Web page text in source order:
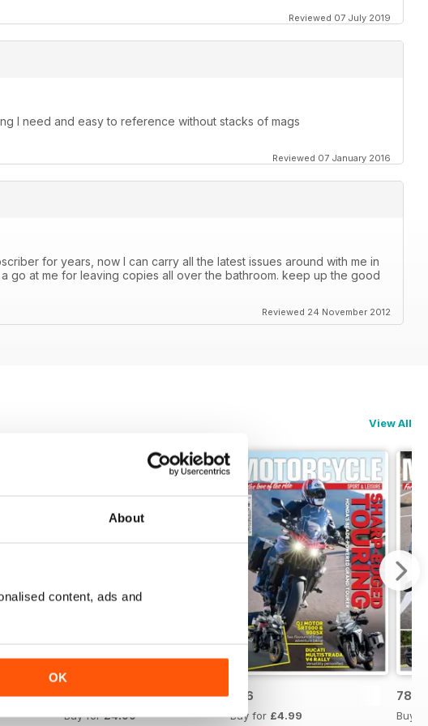
About
content, ads and
OK
Reviewed 07 July 2019
I need and easy to reference without stacks of mags
Reviewed 07 January 2016
for years, now I can carry all the latest issues around with me in
go at me for leaving copies all over the bathroom. keep up the good
Reviewed 24 November 2012
View All
787
Buy for£4.99
786
Buy for £4.99
785
Buy